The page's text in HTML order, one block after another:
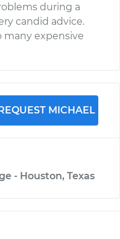
during a
candid advice.
many expensive
MICHAEL
- Houston, Texas